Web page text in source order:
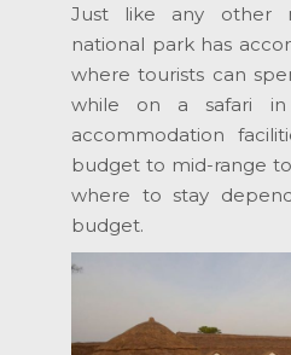
Just like any other
national park has
where tourists can
while on a safari in
accommodation
budget to mid-range
where to stay
budget.